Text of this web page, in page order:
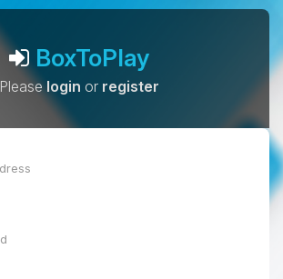
BoxToPlay
Pleaselogin or register